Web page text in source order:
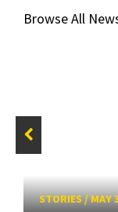
Browse All
STORIES/MAY